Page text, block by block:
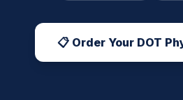
📋 Order Your DOT